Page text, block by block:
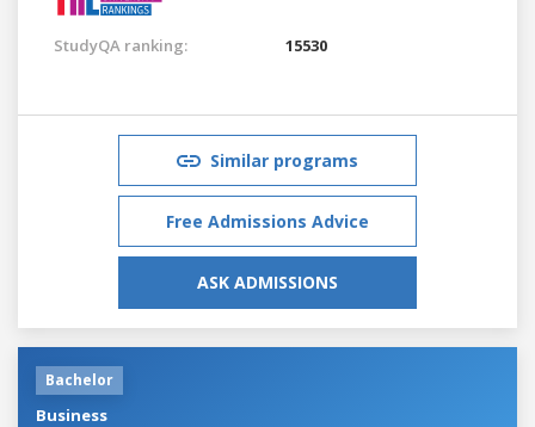
StudyQA ranking: 15530
Similar programs
Free Admissions Advice
ASK ADMISSIONS
Bachelor
Business